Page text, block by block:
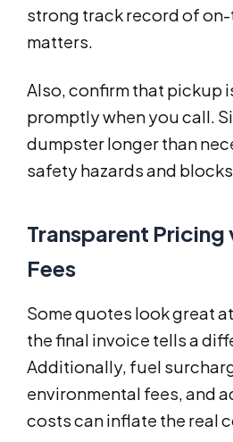
strong track record of
matters.
Also, confirm that pickup
promptly when you call.
dumpster longer than
safety hazards and
Transparent Pricing
Fees
Some quotes look great
the final invoice tells a
Additionally, fuel
environmental fees, and
costs can inflate the real